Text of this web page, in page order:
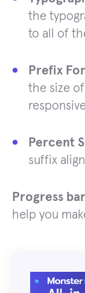
the
to all of
Prefix
the size
Percent
suffix
Progress bar
help you